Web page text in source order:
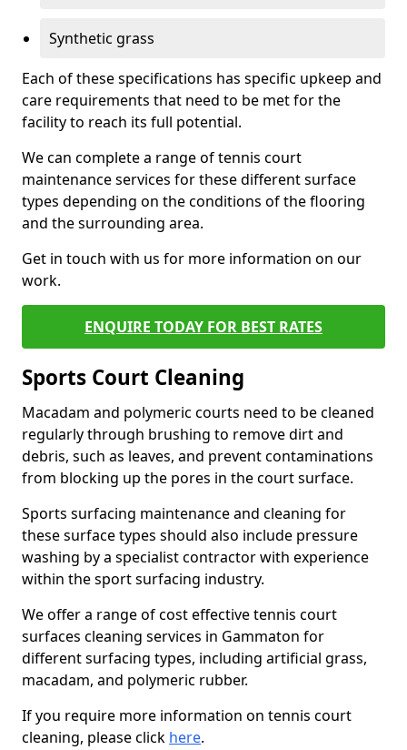
Synthetic grass
Each of these specifications has specific upkeep and
care requirements that need to be met for the
facility to reach its full potential.
We can complete a range of tennis court
maintenance services for these different surface
types depending on the conditions of the flooring
and the surrounding area.
Get in touch with us for more information on our
work.
ENQUIRE TODAY FOR BEST RATES
Sports Court Cleaning
Macadam and polymeric courts need to be cleaned
regularly through brushing to remove dirt and
debris, such as leaves, and prevent contaminations
from blocking up the pores in the court surface.
Sports surfacing maintenance and cleaning for
these surface types should also include pressure
washing by a specialist contractor with experience
within the sport surfacing industry.
We offer a range of cost effective tennis court
surfaces cleaning services in Gammaton for
different surfacing types, including artificial grass,
macadam, and polymeric rubber.
If you require more information on tennis court
cleaning, please click here.